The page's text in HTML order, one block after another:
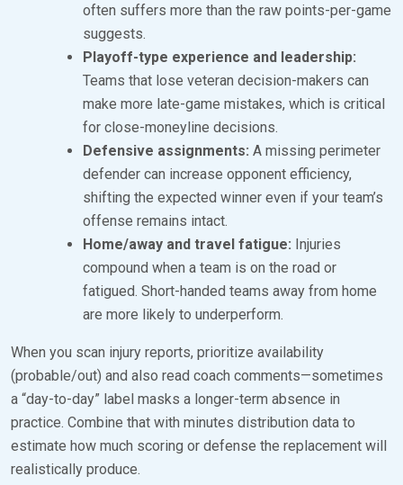
often suffers more than the raw points-per-game
suggests.
Playoff-type experience and leadership:
Teams that lose veteran decision-makers can
make more late-game mistakes, which is critical
for close-moneyline decisions.
Defensive assignments: A missing perimeter
defender can increase opponent efficiency,
shifting the expected winner even if your team’s
offense remains intact.
Home/away and travel fatigue: Injuries
compound when a team is on the road or
fatigued. Short-handed teams away from home
are more likely to underperform.
When you scan injury reports, prioritize availability
(probable/out) and also read coach comments—sometimes
a “day-to-day” label masks a longer-term absence in
practice. Combine that with minutes distribution data to
estimate how much scoring or defense the replacement will
realistically produce.